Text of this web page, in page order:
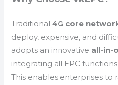
Traditional4G core
deploy, expensive, and
adopts an innovative all-in-
integrating all EPC
This enables enterprises to